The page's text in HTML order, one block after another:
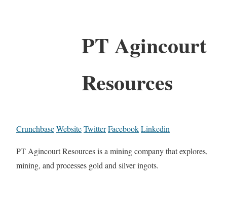
PT Agincourt
Resources
CrunchbaseWebsiteTwitterFacebookLinkedin
PT Agincourt Resources is a mining company that explores,
mining, and processes gold and silver ingots.